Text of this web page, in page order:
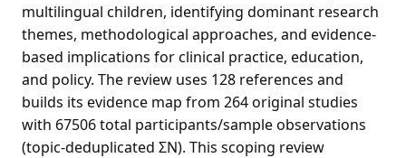
multilingual children, identifying dominant research
themes, methodological approaches, and evidence-
based implications for clinical practice, education,
and policy. The review uses 128 references and
builds its evidence map from 264 original studies
with 67506 total participants/sample observations
(topic-deduplicated ΣN). This scoping review